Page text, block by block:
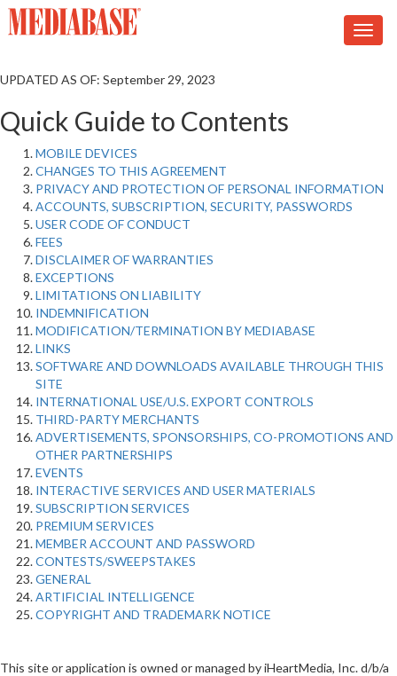
UPDATED AS OF: September 29, 2023
Quick Guide to Contents
MOBILE DEVICES
CHANGES TO THIS AGREEMENT
PRIVACY AND PROTECTION OF PERSONAL INFORMATION
ACCOUNTS, SUBSCRIPTION, SECURITY, PASSWORDS
USER CODE OF CONDUCT
FEES
DISCLAIMER OF WARRANTIES
EXCEPTIONS
LIMITATIONS ON LIABILITY
INDEMNIFICATION
MODIFICATION/TERMINATION BY MEDIABASE
LINKS
SOFTWARE AND DOWNLOADS AVAILABLE THROUGH THIS
SITE
INTERNATIONAL USE/U.S. EXPORT CONTROLS
THIRD-PARTY MERCHANTS
ADVERTISEMENTS, SPONSORSHIPS, CO-PROMOTIONS AND
OTHER PARTNERSHIPS
EVENTS
INTERACTIVE SERVICES AND USER MATERIALS
SUBSCRIPTION SERVICES
PREMIUM SERVICES
MEMBER ACCOUNT AND PASSWORD
CONTESTS/SWEEPSTAKES
GENERAL
ARTIFICIAL INTELLIGENCE
COPYRIGHT AND TRADEMARK NOTICE
This site or application is owned or managed by iHeartMedia, Inc. d/b/a